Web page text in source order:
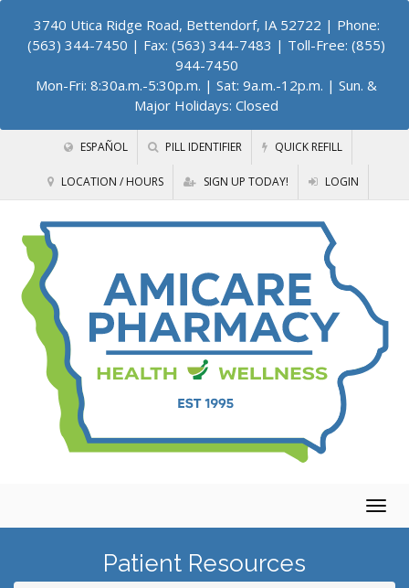
3740 Utica Ridge Road, Bettendorf, IA 52722 | Phone:
(563) 344-7450 | Fax: (563) 344-7483 | Toll-Free: (855)
944-7450
Mon-Fri: 8:30a.m.-5:30p.m. | Sat: 9a.m.-12p.m. | Sun. &
Major Holidays: Closed
ESPAÑOL PILL IDENTIFIER QUICK REFILL
LOCATION / HOURS SIGN UP TODAY! LOGIN
Patient Resources